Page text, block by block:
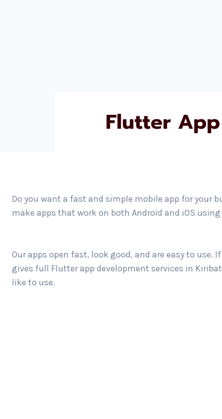
Flutter
Do you want a fast and simple mobile app for your
make apps that work on both Android and iOS
Our apps open fast, look good, and are easy to
gives full Flutter app development services in
like to use.